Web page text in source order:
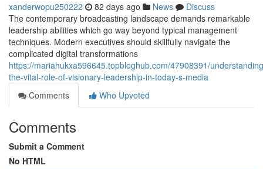
xanderwopu250222 82 days ago News
Discuss
The contemporary broadcasting landscape demands remarkable
leadership abilities which go way beyond typical management
techniques. Modern executives should skillfully navigate the
complicated digital transformations
https://mariahukxa596645.topbloghub.com/47908391/
the-vital-role-of-visionary-leadership-in-today-s-media
Comments
Who Upvoted
Comments
Submit a Comment
No HTML